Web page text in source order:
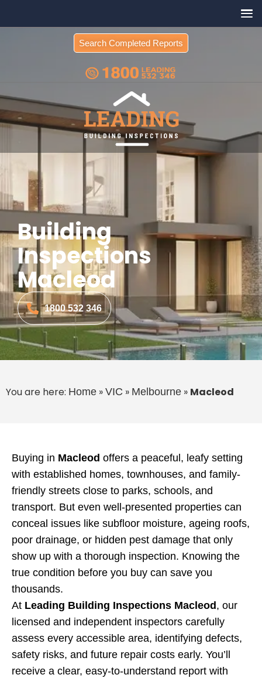
Search Completed Reports
Building
Inspections
Macleod
1800 532 346
You are here: Home » VIC » Melbourne » Macleod
Buying in Macleod offers a peaceful, leafy setting
with established homes, townhouses, and family-
friendly streets close to parks, schools, and
transport. But even well-presented properties can
conceal issues like subfloor moisture, ageing roofs,
poor drainage, or hidden pest damage that only
show up with a thorough inspection. Knowing the
true condition before you buy can save you
thousands.
At Leading Building Inspections Macleod , our
licensed and independent inspectors carefully
assess every accessible area, identifying defects,
safety risks, and future repair costs early. You’ll
receive a clear, easy-to-understand report with